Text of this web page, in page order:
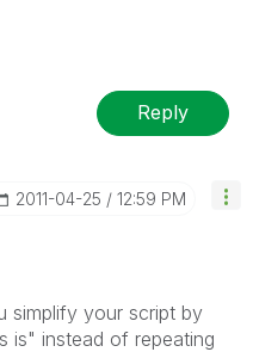
Reply
‎2011-04-25 12:59 PM
simplify your script by
is" instead of repeating